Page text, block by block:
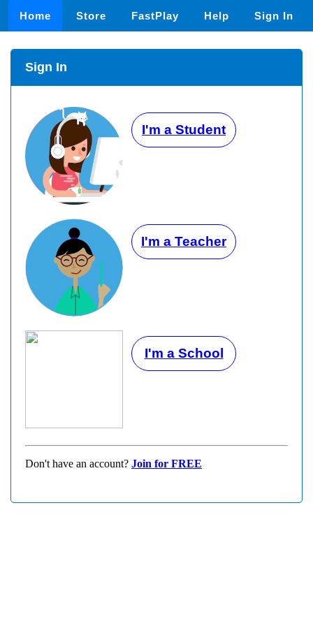
Home Store FastPlay Help Sign In
Sign In
I'm a Student
I'm a Teacher
I'm a School
Don't have an account? Join for FREE